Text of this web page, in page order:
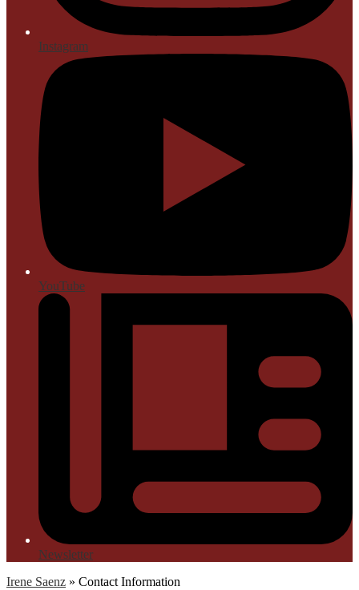
Instagram
YouTube
Newsletter
Irene Saenz » Contact Information